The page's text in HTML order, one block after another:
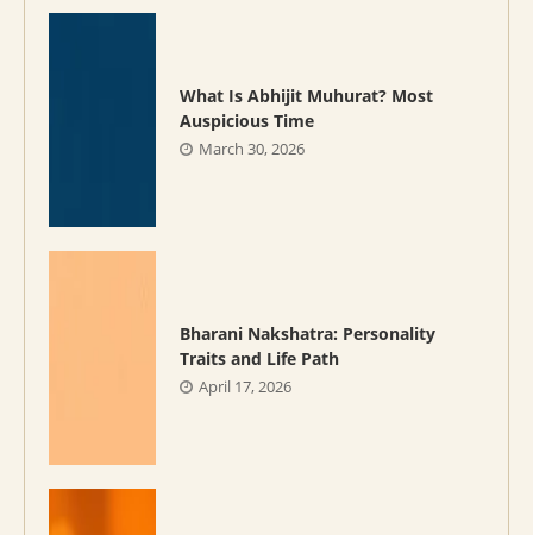
What Is Abhijit Muhurat? Most
Auspicious Time
March 30, 2026
Bharani Nakshatra: Personality
Traits and Life Path
April 17, 2026